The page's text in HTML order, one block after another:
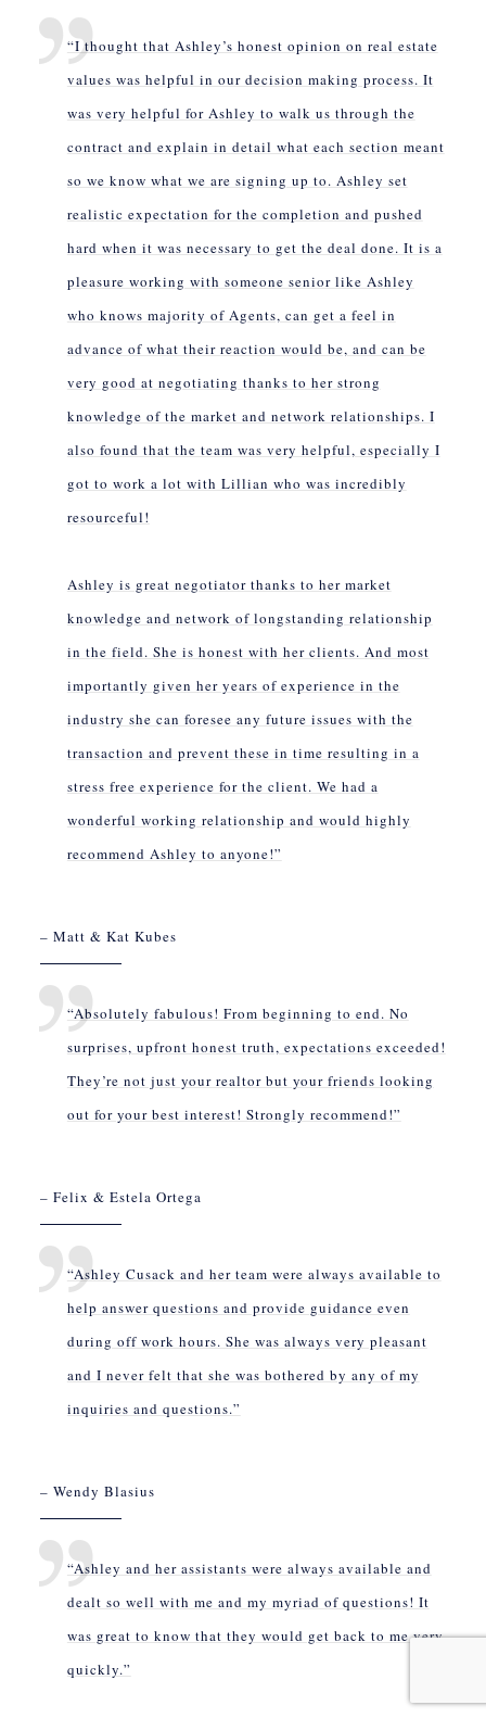
“I thought that Ashley’s honest opinion on real estate
values was helpful in our decision making process. It
was very helpful for Ashley to walk us through the
contract and explain in detail what each section meant
so we know what we are signing up to. Ashley set
realistic expectation for the completion and pushed
hard when it was necessary to get the deal done. It is a
pleasure working with someone senior like Ashley
who knows majority of Agents, can get a feel in
advance of what their reaction would be, and can be
very good at negotiating thanks to her strong
knowledge of the market and network relationships. I
also found that the team was very helpful, especially I
got to work a lot with Lillian who was incredibly
resourceful!
Ashley is great negotiator thanks to her market
knowledge and network of longstanding relationship
in the field. She is honest with her clients. And most
importantly given her years of experience in the
industry she can foresee any future issues with the
transaction and prevent these in time resulting in a
stress free experience for the client. We had a
wonderful working relationship and would highly
recommend Ashley to anyone!”
– Matt & Kat Kubes
“Absolutely fabulous! From beginning to end. No
surprises, upfront honest truth, expectations exceeded!
They’re not just your realtor but your friends looking
out for your best interest! Strongly recommend!”
– Felix & Estela Ortega
“Ashley Cusack and her team were always available to
help answer questions and provide guidance even
during off work hours. She was always very pleasant
and I never felt that she was bothered by any of my
inquiries and questions.”
– Wendy Blasius
“Ashley and her assistants were always available and
dealt so well with me and my myriad of questions! It
was great to know that they would get back to me very
quickly.”